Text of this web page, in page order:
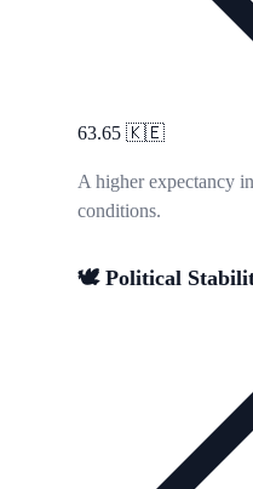
63.65 🇰🇪
A higher expectancy
conditions.
🕊️ Political